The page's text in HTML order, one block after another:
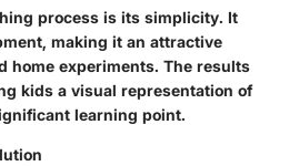
process is its simplicity. It
making it an attractive
home experiments. The results
kids a visual representation of
learning point.